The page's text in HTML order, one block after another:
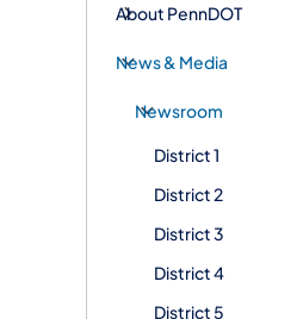
About PennDOT
News & Media
Newsroom
District 1
District 2
District 3
District 4
District 5